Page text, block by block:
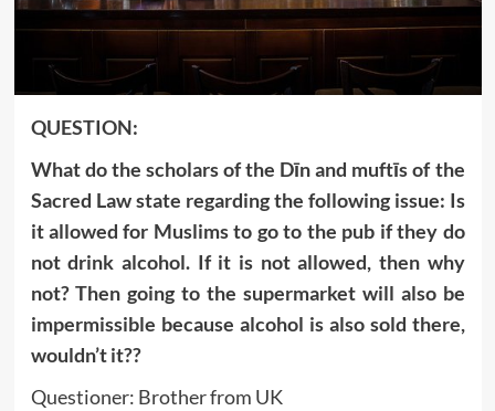
QUESTION:
What do the scholars of the Dīn and muftīs of the
Sacred Law state regarding the following issue: Is
it allowed for Muslims to go to the pub if they do
not drink alcohol. If it is not allowed, then why
not? Then going to the supermarket will also be
impermissible because alcohol is also sold there,
wouldn’t it??
Questioner: Brother from UK